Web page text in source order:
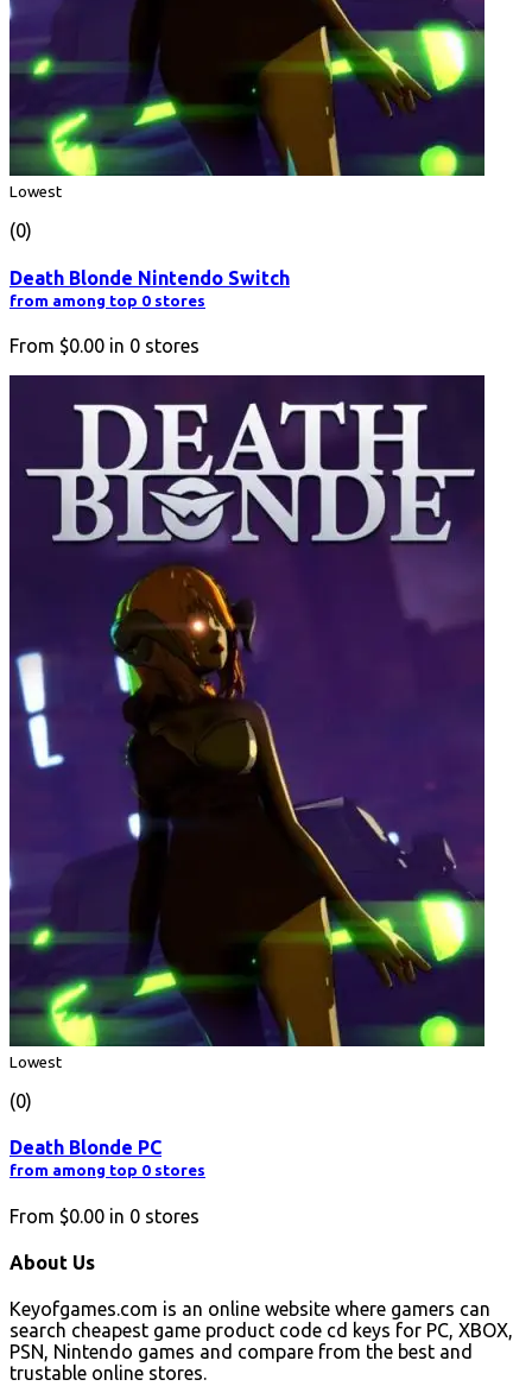
Lowest
(0)
Death Blonde Nintendo Switch
from among top 0 stores
From $0.00 in 0 stores
Lowest
(0)
Death Blonde PC
from among top 0 stores
From $0.00 in 0 stores
About Us
Keyofgames.com is an online website where gamers can
search cheapest game product code cd keys for PC, XBOX,
PSN, Nintendo games and compare from the best and
trustable online stores.